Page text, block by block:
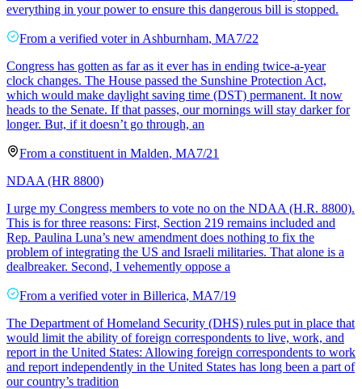
everything in your power to ensure this dangerous bill is stopped.
From a verified voter in Ashburnham, MA7/22
Congress has gotten as far as it ever has in ending twice-a-year
clock changes. The House passed the Sunshine Protection Act,
which would make daylight saving time (DST) permanent. It now
heads to the Senate. If that passes, our mornings will stay darker for
longer. But, if it doesn’t go through, an
From a constituent in Malden, MA7/21
NDAA (HR 8800)
I urge my Congress members to vote no on the NDAA (H.R. 8800).
This is for three reasons: First, Section 219 remains included and
Rep. Paulina Luna’s new amendment does nothing to fix the
problem of integrating the US and Israeli militaries. That alone is a
dealbreaker. Second, I vehemently oppose a
From a verified voter in Billerica, MA7/19
The Department of Homeland Security (DHS) rules put in place that
would limit the ability of foreign correspondents to live, work, and
report in the United States: Allowing foreign correspondents to work
and report independently in the United States has long been a part of
our country’s tradition